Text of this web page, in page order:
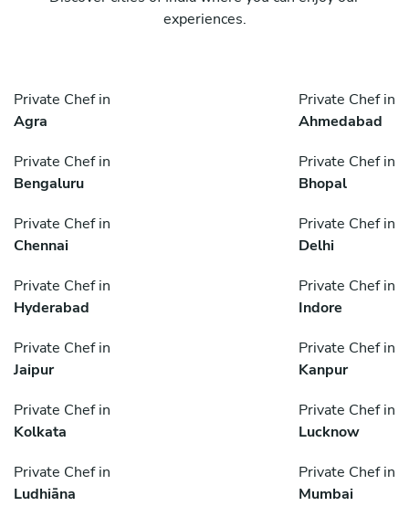
experiences.
Private Chef in
Agra
Private Chef in
Ahmedabad
Private Chef in
Bengaluru
Private Chef in
Bhopal
Private Chef in
Chennai
Private Chef in
Delhi
Private Chef in
Hyderabad
Private Chef in
Indore
Private Chef in
Jaipur
Private Chef in
Kanpur
Private Chef in
Kolkata
Private Chef in
Lucknow
Private Chef in
Ludhiāna
Private Chef in
Mumbai